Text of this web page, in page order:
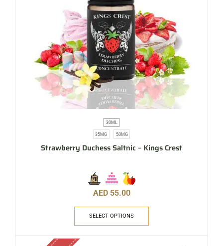
30ML
35MG 50MG
Strawberry Duchess Saltnic – Kings Crest
AED 55.00
SELECT OPTIONS